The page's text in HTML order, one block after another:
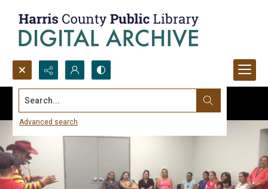
Search...
Advanced search